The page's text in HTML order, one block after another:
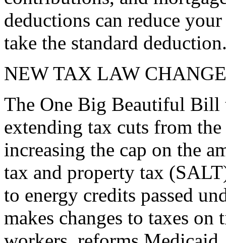
deductions can reduce
take the standard
NEW TAX LAW
The One Big Beautiful Bill
extending tax cuts from
increasing the cap on the
tax and property tax
to energy credits passed
makes changes to taxes